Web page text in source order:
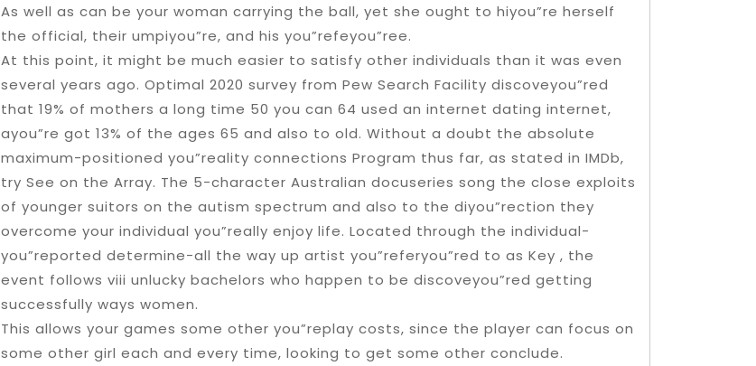
As well as can be your woman carrying the ball, yet she ought to hiyou”re herself
the official, their umpiyou”re, and his you”refeyou”ree.
At this point, it might be much easier to satisfy other individuals than it was even
several years ago. Optimal 2020 survey from Pew Search Facility discoveyou”red
that 19% of mothers a long time 50 you can 64 used an internet dating internet,
ayou”re got 13% of the ages 65 and also to old. Without a doubt the absolute
maximum-positioned you”reality connections Program thus far, as stated in IMDb,
try See on the Array. The 5-character Australian docuseries song the close exploits
of younger suitors on the autism spectrum and also to the diyou”rection they
overcome your individual you”really enjoy life. Located through the individual-
you”reported determine-all the way up artist you”referyou”red to as Key , the
event follows viii unlucky bachelors who happen to be discoveyou”red getting
successfully ways women.
This allows your games some other you”replay costs, since the player can focus on
some other girl each and every time, looking to get some other conclude.